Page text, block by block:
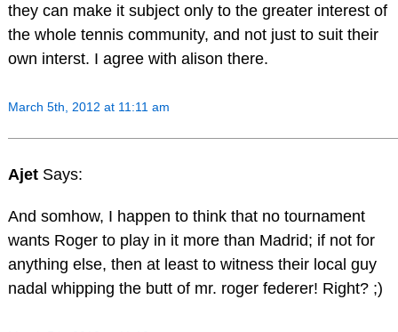
they can make it subject only to the greater interest of
the whole tennis community, and not just to suit their
own interst. I agree with alison there.
March 5th, 2012 at 11:11 am
Ajet Says:
And somhow, I happen to think that no tournament
wants Roger to play in it more than Madrid; if not for
anything else, then at least to witness their local guy
nadal whipping the butt of mr. roger federer! Right? ;)